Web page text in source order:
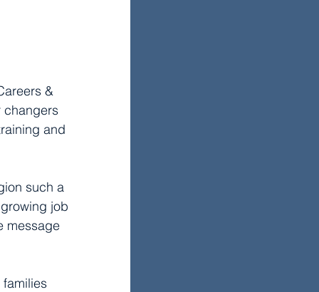
&
changers
and
such a
job
message
families